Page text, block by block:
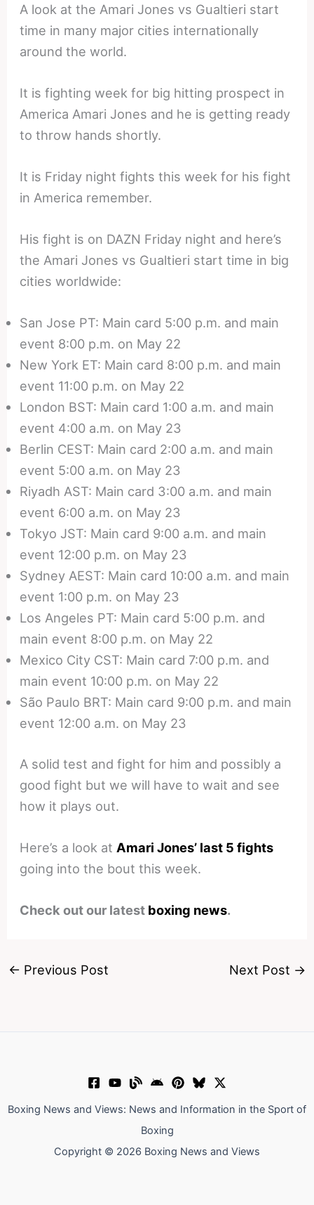
A look at the Amari Jones vs Gualtieri start
time in many major cities internationally
around the world.
It is fighting week for big hitting prospect in
America Amari Jones and he is getting ready
to throw hands shortly.
It is Friday night fights this week for his fight
in America remember.
His fight is on DAZN Friday night and here’s
the Amari Jones vs Gualtieri start time in big
cities worldwide:
San Jose PT: Main card 5:00 p.m. and main
event 8:00 p.m. on May 22
New York ET: Main card 8:00 p.m. and main
event 11:00 p.m. on May 22
London BST: Main card 1:00 a.m. and main
event 4:00 a.m. on May 23
Berlin CEST: Main card 2:00 a.m. and main
event 5:00 a.m. on May 23
Riyadh AST: Main card 3:00 a.m. and main
event 6:00 a.m. on May 23
Tokyo JST: Main card 9:00 a.m. and main
event 12:00 p.m. on May 23
Sydney AEST: Main card 10:00 a.m. and main
event 1:00 p.m. on May 23
Los Angeles PT: Main card 5:00 p.m. and
main event 8:00 p.m. on May 22
Mexico City CST: Main card 7:00 p.m. and
main event 10:00 p.m. on May 22
São Paulo BRT: Main card 9:00 p.m. and main
event 12:00 a.m. on May 23
A solid test and fight for him and possibly a
good fight but we will have to wait and see
how it plays out.
Here’s a look at Amari Jones’ last 5 fights
going into the bout this week.
Check out our latest boxing news.
← Previous Post Next Post →
Boxing News and Views: News and Information in the Sport of
Boxing
Copyright © 2026 Boxing News and Views